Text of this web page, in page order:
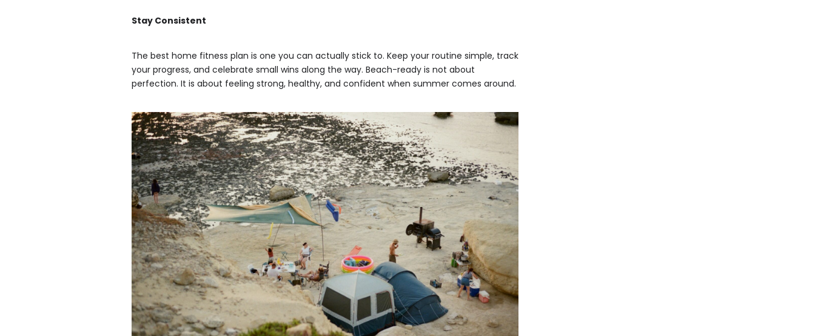
Stay Consistent
The best home fitness plan is one you can actually stick to. Keep your routine simple, track
your progress, and celebrate small wins along the way. Beach-ready is not about
perfection. It is about feeling strong, healthy, and confident when summer comes around.